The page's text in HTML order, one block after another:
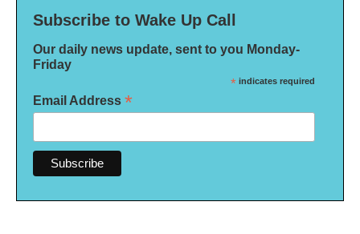
Subscribe to Wake Up Call
Our daily news update, sent to you Monday-
Friday
* indicates required
Email Address *